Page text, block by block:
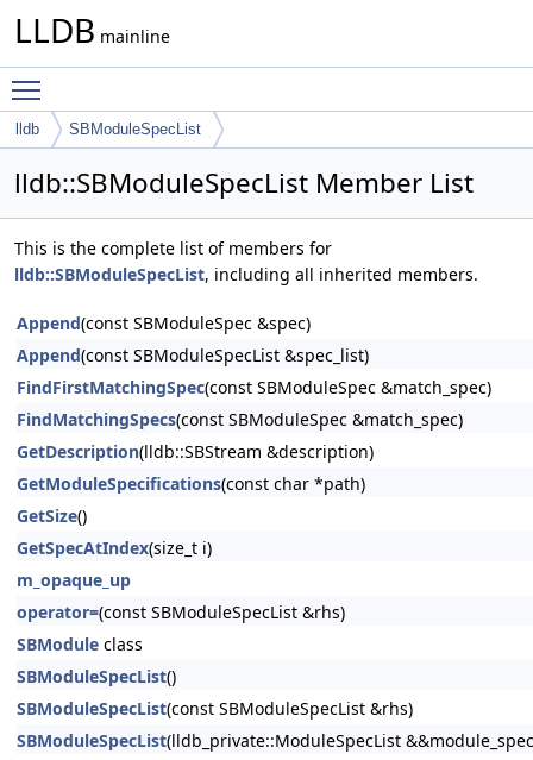
LLDB mainline
lldb SBModuleSpecList
lldb::SBModuleSpecList Member List
This is the complete list of members for
lldb::SBModuleSpecList, including all inherited members.
Append(const SBModuleSpec &spec)
Append(const SBModuleSpecList &spec_list)
FindFirstMatchingSpec(const SBModuleSpec &match_spec)
FindMatchingSpecs(const SBModuleSpec &match_spec)
GetDescription(lldb::SBStream &description)
GetModuleSpecifications(const char *path)
GetSize()
GetSpecAtIndex(size_t i)
m_opaque_up
operator=(const SBModuleSpecList &rhs)
SBModule class
SBModuleSpecList()
SBModuleSpecList(const SBModuleSpecList &rhs)
SBModuleSpecList(lldb_private::ModuleSpecList